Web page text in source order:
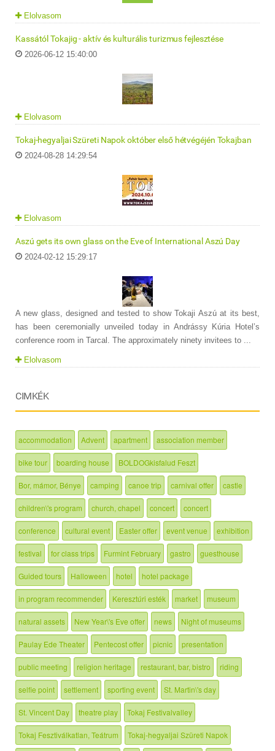
Elolvasom
Kassától Tokajig - aktív és kulturális turizmus fejlesztése
2026-06-12 15:40:00
Elolvasom
Tokaj-hegyaljai Szüreti Napok október első hétvégéjén Tokajban
2024-08-28 14:29:54
Elolvasom
Aszú gets its own glass on the Eve of International Aszú Day
2024-02-12 15:29:17
A new glass, designed and tested to show Tokaji Aszú at its best,
has been ceremonially unveiled today in Andrássy Kúria Hotel’s
conference room in Tarcal. The approximately ninety invitees to ...
Elolvasom
CIMKÉK
accommodation Advent apartment association member
bike tour boarding house BOLDOGkisfalud Feszt
Bor, mámor, Bénye camping canoe trip carnival offer castle
children\'s program church, chapel concert concert
conference cultural event Easter offer event venue exhibition
festival for class trips Furmint February gastro guesthouse
Guided tours Halloween hotel hotel package
in program recommender Keresztúri esték market museum
natural assets New Year\'s Eve offer news Night of museums
Paulay Ede Theater Pentecost offer picnic presentation
public meeting religion heritage restaurant, bar, bistro riding
selfie point settlement sporting event St. Martin\'s day
St. Vincent Day theatre play Tokaj Festivalvalley
Tokaj Fesztiválkatlan, Teátrum Tokaj-hegyaljai Szüreti Napok